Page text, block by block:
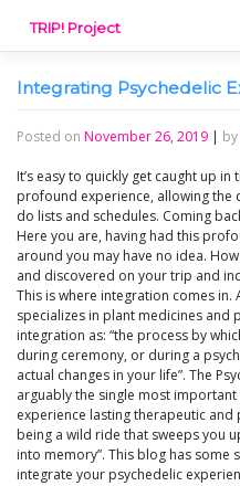
content
TRIP! Project
Integrating Psychedelic
Posted on November 26, 2019 | by
It’s easy to quickly get caught up
profound experience, allowing
do lists and schedules. Coming
Here you are, having had this
around you may have no idea.
and discovered on your trip and
This is where integration comes in.
specializes in plant medicines and
integration as: “the process by
during ceremony, or during a
actual changes in your life”. The
arguably the single most
experience lasting therapeutic
being a wild ride that sweeps you
into memory”. This blog has some
integrate your psychedelic